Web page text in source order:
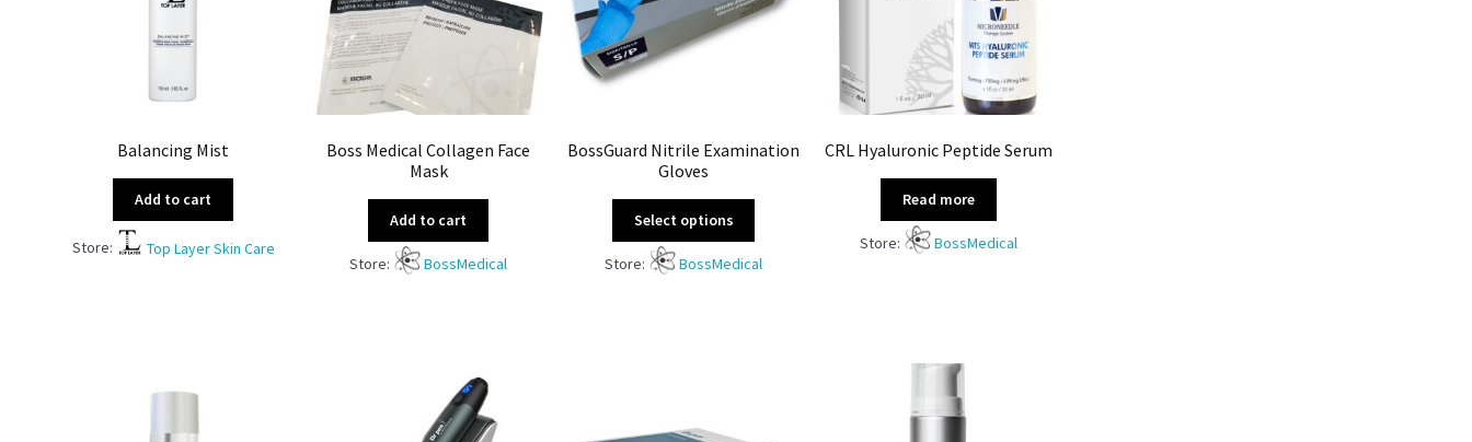
Balancing Mist
Add to cart
Store: Top Layer Skin Care
Boss Medical Collagen Face
Mask
Add to cart
Store: BossMedical
BossGuard Nitrile Examination
Gloves
Select options
Store: BossMedical
CRL Hyaluronic Peptide Serum
Read more
Store: BossMedical